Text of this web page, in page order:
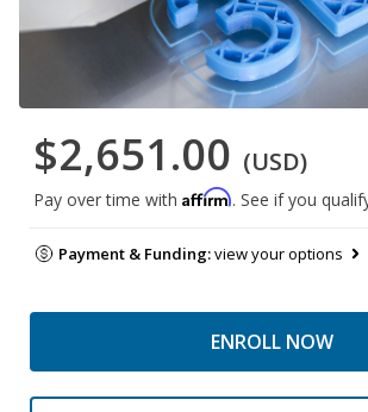
$2,651.00 (USD)
Pay over time with Affirm. See if you
Payment & Funding:view your options
ENROLL NOW